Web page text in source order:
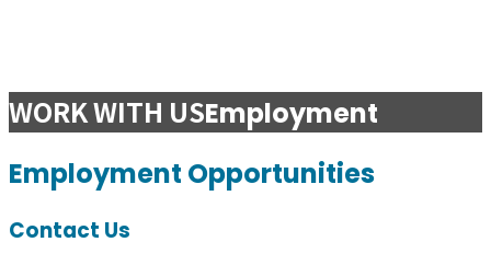
WORK WITH USEmployment
Employment Opportunities
Contact Us